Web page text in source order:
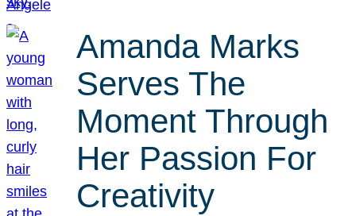
Amanda Marks
Serves The
Moment Through
Her Passion For
Creativity